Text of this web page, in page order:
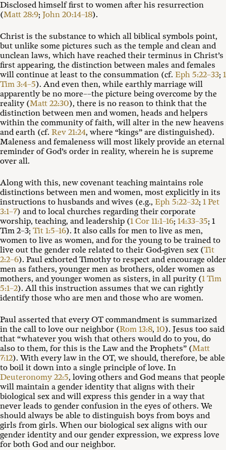
Disclosed himself first to women after his resurrection
(Matt 28:9; John 20:14–18).
Christ is the substance to which all biblical symbols point,
but unlike some pictures such as the temple and clean and
unclean laws, which have reached their terminus in Christ’s
first appearing, the distinction between males and females
will continue at least to the consummation (cf. Eph 5:22–33; 1
Tim 3:4–5). And even then, while earthly marriage will
apparently be no more––the picture being overcome by the
reality (Matt 22:30), there is no reason to think that the
distinction between men and women, heads and helpers
within the community of faith, will alter in the new heavens
and earth (cf. Rev 21:24, where “kings” are distinguished).
Maleness and femaleness will most likely provide an eternal
reminder of God’s order in reality, wherein he is supreme
over all.
Along with this, new covenant teaching maintains role
distinctions between men and women, most explicitly in its
instructions to husbands and wives (e.g., Eph 5:22–32; 1 Pet
3:1–7) and to local churches regarding their corporate
worship, teaching, and leadership (1 Cor 11:1–16; 14:33–35; 1
Tim 2–3; Tit 1:5–16). It also calls for men to live as men,
women to live as women, and for the young to be trained to
live out the gender role related to their God-given sex (Tit
2:2–6). Paul exhorted Timothy to respect and encourage older
men as fathers, younger men as brothers, older women as
mothers, and younger women as sisters, in all purity (1 Tim
5:1–2). All this instruction assumes that we can rightly
identify those who are men and those who are women.
Paul asserted that every OT commandment is summarized
in the call to love our neighbor (Rom 13:8, 10). Jesus too said
that “whatever you wish that others would do to you, do
also to them, for this is the Law and the Prophets” (Matt
7:12). With every law in the OT, we should, therefore, be able
to boil it down into a single principle of love. In
Deuteronomy 22:5, loving others and God means that people
will maintain a gender identity that aligns with their
biological sex and will express this gender in a way that
never leads to gender confusion in the eyes of others. We
should always be able to distinguish boys from boys and
girls from girls. When our biological sex aligns with our
gender identity and our gender expression, we express love
for both God and our neighbor.